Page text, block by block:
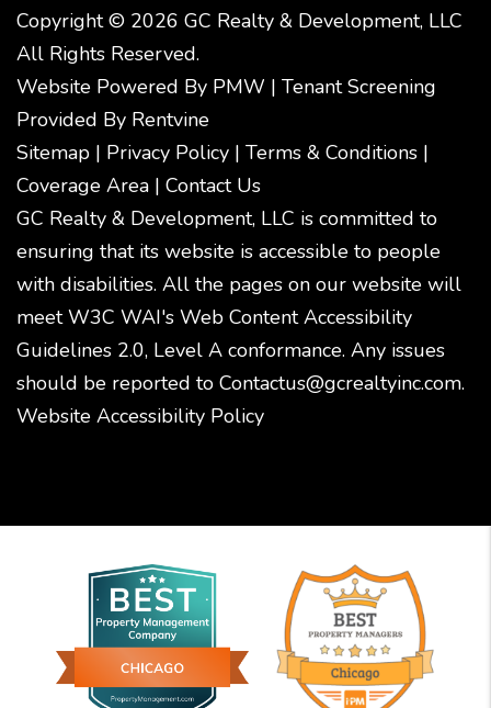
Copyright © 2026 GC Realty & Development, LLC
All Rights Reserved.
Website Powered By PMW | Tenant Screening
Provided By Rentvine
Sitemap | Privacy Policy | Terms & Conditions |
Coverage Area | Contact Us
GC Realty & Development, LLC is committed to
ensuring that its website is accessible to people
with disabilities. All the pages on our website will
meet W3C WAI's Web Content Accessibility
Guidelines 2.0, Level A conformance. Any issues
should be reported to Contactus@gcrealtyinc.com.
Website Accessibility Policy